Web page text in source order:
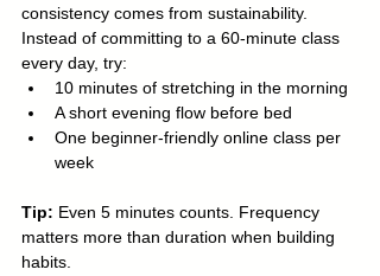
consistency comes from sustainability.
Instead of committing to a 60-minute class
every day, try:
10 minutes of stretching in the morning
A short evening flow before bed
One beginner-friendly online class per
week
Tip: Even 5 minutes counts. Frequency
matters more than duration when building
habits.